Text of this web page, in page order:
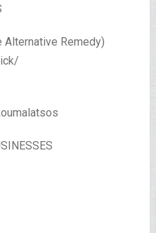
Alternative Remedy)